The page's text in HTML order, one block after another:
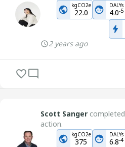
kgCO2e
22.0
DALYs
4.0-5
2 years ago
Scott Sanger completed
action.
kgCO2e
375
DALYs
6.8-4